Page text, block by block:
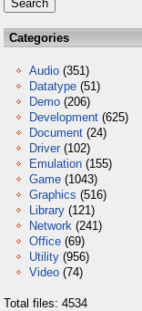
Categories
Audio (351)
Datatype (51)
Demo (206)
Development (625)
Document (24)
Driver (102)
Emulation (155)
Game (1043)
Graphics (516)
Library (121)
Network (241)
Office (69)
Utility (956)
Video (74)
Total files: 4534